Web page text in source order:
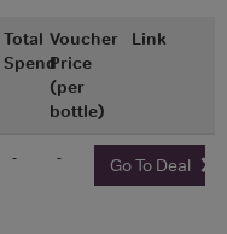
Total
Spend
Voucher
Price
(per
bottle)
Link
- - Go To Deal